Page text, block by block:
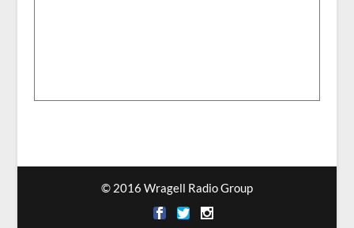
© 2016 Wragell Radio Group